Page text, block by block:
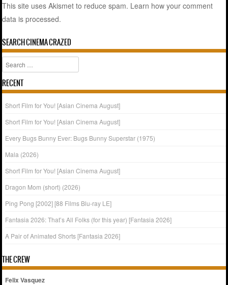
This site uses Akismet to reduce spam. Learn how your comment
data is processed.
SEARCH CINEMA CRAZED
Search
RECENT
Short Film for You! [Asian Cinema August]
Short Film for You! [Asian Cinema August]
Every Bugs Bunny Ever: Bugs Bunny Superstar (1975)
Mala (2026)
Short Film for You! [Asian Cinema August]
Dragon Mom (short) (2026)
Ping Pong [2002] [88 Films Blu-ray LE]
Fantasia 2026: That’s All Folks (for this year) [Fantasia 2026]
A Pair of Animated Shorts [Fantasia 2026]
THE CREW
Felix Vasquez